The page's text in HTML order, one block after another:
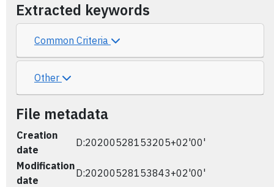
Extracted keywords
Common Criteria
Other
File metadata
Creation
date
D:20200528153205+02'00'
Modification
date
D:20200528153843+02'00'